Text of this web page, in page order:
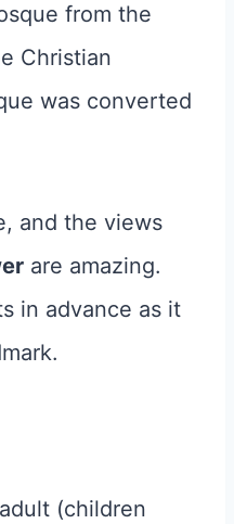
from the
Christian
was converted
and the views
are amazing.
in advance as it
(children